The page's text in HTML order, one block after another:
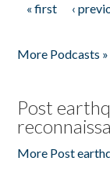
Pages
« first ‹
More Podcasts »
Post
More Post